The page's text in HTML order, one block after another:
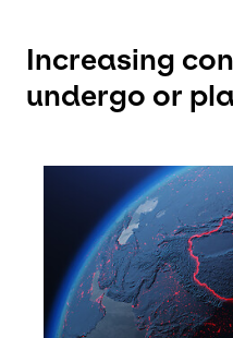
Increasing
undergo or
Keepeek